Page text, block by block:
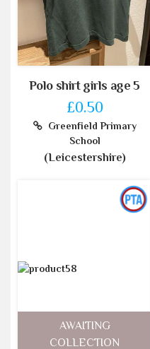
Polo shirt girls age 5
£0.50
Greenfield Primary
School
(Leicestershire)
AWAITING
COLLECTION